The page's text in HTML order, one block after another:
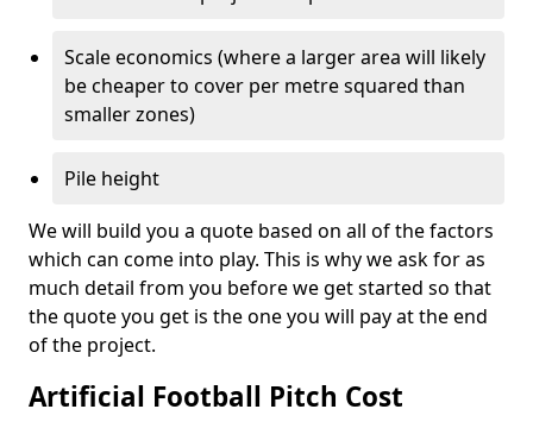
Scale economics (where a larger area will likely
be cheaper to cover per metre squared than
smaller zones)
Pile height
We will build you a quote based on all of the factors
which can come into play. This is why we ask for as
much detail from you before we get started so that
the quote you get is the one you will pay at the end
of the project.
Artificial Football Pitch Cost